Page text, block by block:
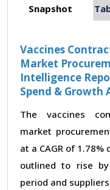
Snapshot
Vaccines
Market
Intelligence
Spend & Growth
The vaccines
market
at a CAGR of
outlined to rise
period and